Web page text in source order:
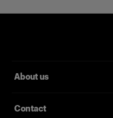
About us
Contact